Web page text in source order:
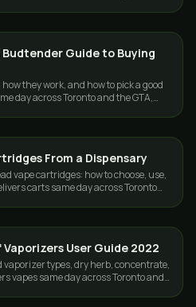
Budtender Guide to Buying
they work, and how to pick a good
day across Toronto and the GTA,
From a Dispensary
vape cartridges: how to choose, use,
carts same day across Toronto
User Guide 2022
vaporizer types, dry herb, concentrate,
vapes same day across Toronto and